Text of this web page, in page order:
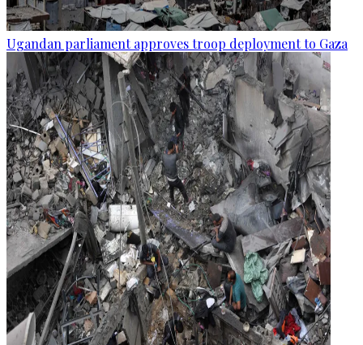
Ugandan parliament approves troop deployment to Gaza